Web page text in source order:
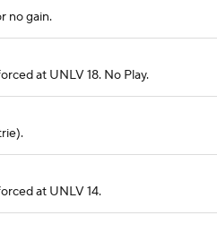
no gain.
at UNLV 18. No Play.
at UNLV 14.